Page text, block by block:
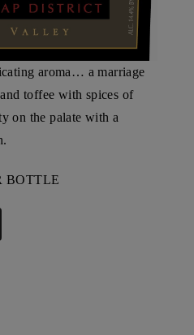
aroma… a marriage
toffee with spices of
on the palate with a
BOTTLE